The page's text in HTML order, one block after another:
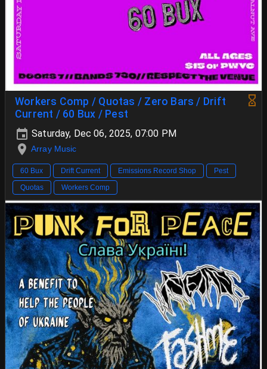
Workers Comp / Quotas / Zero Bars / Drift
Current / 60 Bux / Pest
Saturday, Dec 06, 2025, 07:00 PM
Array Music
60 Bux Drift Current Emissions Record Shop
Pest
Quotas
Workers Comp